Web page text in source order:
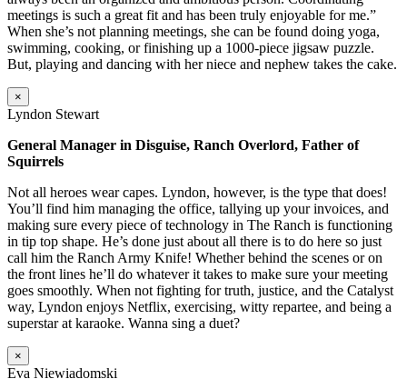
meetings is such a great fit and has been truly enjoyable for me.”
When she’s not planning meetings, she can be found doing yoga,
swimming, cooking, or finishing up a 1000-piece jigsaw puzzle.
But, playing and dancing with her niece and nephew takes the cake.
×
Lyndon Stewart
General Manager in Disguise, Ranch Overlord, Father of
Squirrels
Not all heroes wear capes. Lyndon, however, is the type that does!
You’ll find him managing the office, tallying up your invoices, and
making sure every piece of technology in The Ranch is functioning
in tip top shape. He’s done just about all there is to do here so just
call him the Ranch Army Knife! Whether behind the scenes or on
the front lines he’ll do whatever it takes to make sure your meeting
goes smoothly. When not fighting for truth, justice, and the Catalyst
way, Lyndon enjoys Netflix, exercising, witty repartee, and being a
superstar at karaoke. Wanna sing a duet?
×
Eva Niewiadomski